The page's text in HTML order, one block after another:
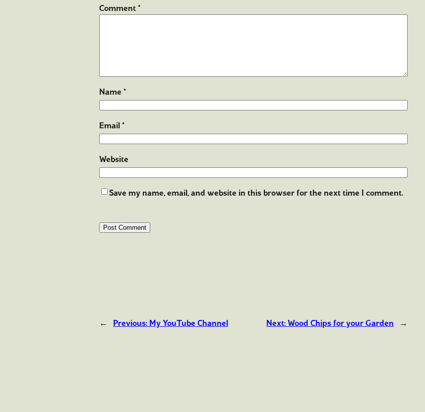
Comment *
Name *
Email *
Website
Save my name, email, and website in this browser for the next time I comment.
← Previous: My YouTube Channel Next:Wood Chips for your Garden →